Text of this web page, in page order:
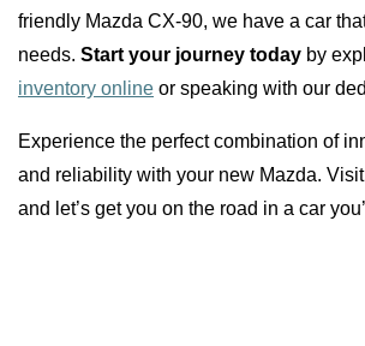
friendly Mazda CX-90, we have a car
needs. Start your journey today by
inventory online or speaking with our
Experience the perfect combination of
and reliability with your new Mazda. Visit
and let’s get you on the road in a car